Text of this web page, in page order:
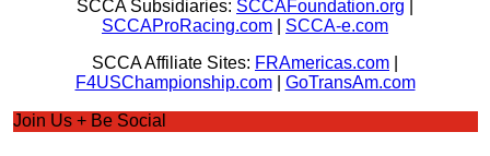
SCCA Subsidiaries: SCCAFoundation.org
SCCAProRacing.com
SCCA-e.com
SCCA Affiliate Sites: FRAmericas.com
F4USChampionship.com| GoTransAm.com
Join Us + Be Social